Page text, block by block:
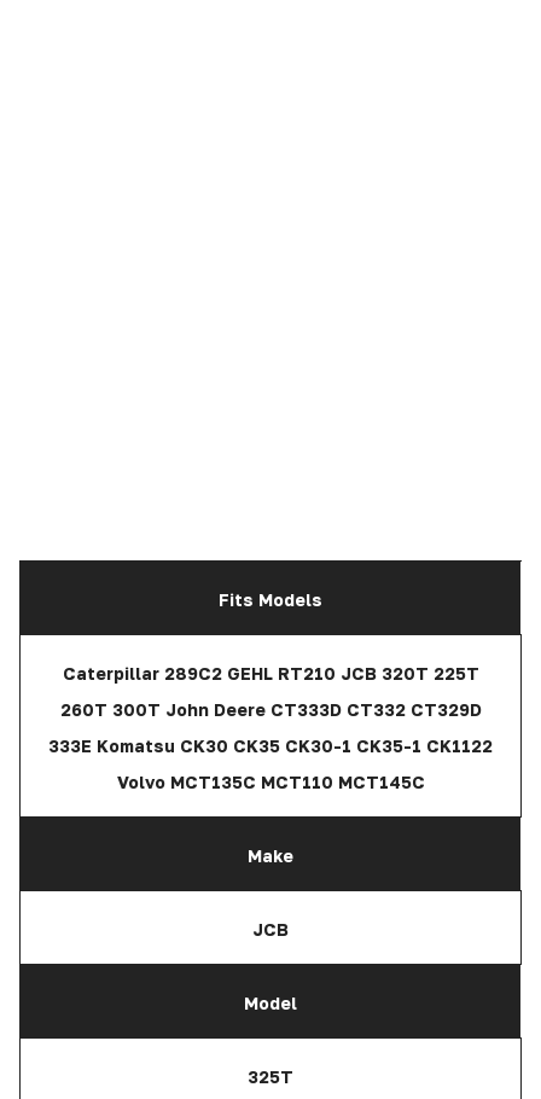
Fits Models
Caterpillar 289C2 GEHL RT210 JCB 320T 225T
260T 300T John Deere CT333D CT332 CT329D
333E Komatsu CK30 CK35 CK30-1 CK35-1 CK1122
Volvo MCT135C MCT110 MCT145C
Make
JCB
Model
325T